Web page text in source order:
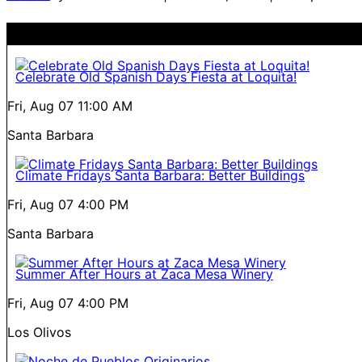
Celebrate Old Spanish Days Fiesta at Loquita!
Fri, Aug 07 11:00 AM
Santa Barbara
Climate Fridays Santa Barbara: Better Buildings
Fri, Aug 07 4:00 PM
Santa Barbara
Summer After Hours at Zaca Mesa Winery
Fri, Aug 07 4:00 PM
Los Olivos